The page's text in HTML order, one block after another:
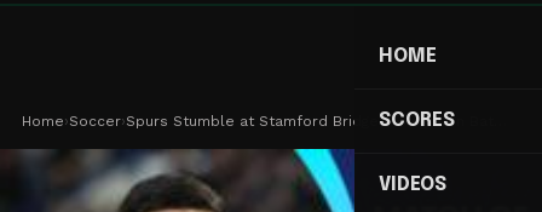
HOME
SCORES
VIDEOS
Home›Soccer›Spurs Stumble at Stamford Bridge, Relegation Bat…